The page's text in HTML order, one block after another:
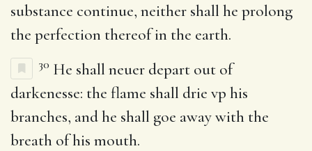
substance continue, neither shall he prolong
the perfection thereof in the earth.
30 He shall neuer depart out of
darkenesse: the flame shall drie vp his
branches, and he shall goe away with the
breath of his mouth.